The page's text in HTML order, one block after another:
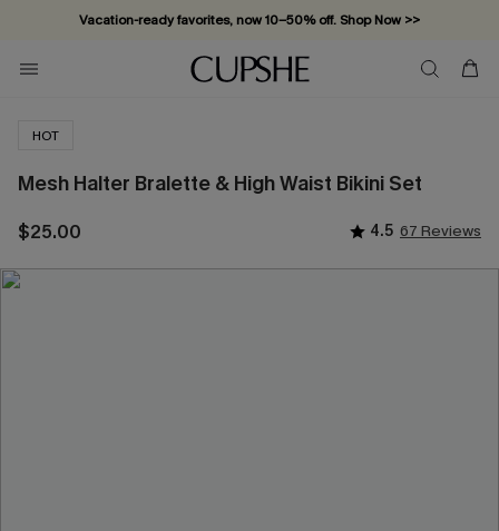
Vacation-ready favorites, now 10–50% off. Shop Now >>
Subscribe & enjoy 15% off — no minimum required!
HOT
Mesh Halter Bralette & High Waist Bikini Set
$25.00 4.5 67 Reviews